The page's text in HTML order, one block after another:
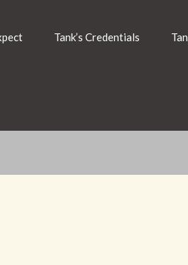
Tank’s Credentials